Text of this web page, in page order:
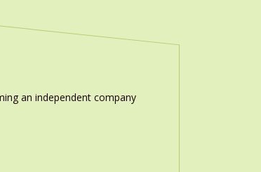
an independent company